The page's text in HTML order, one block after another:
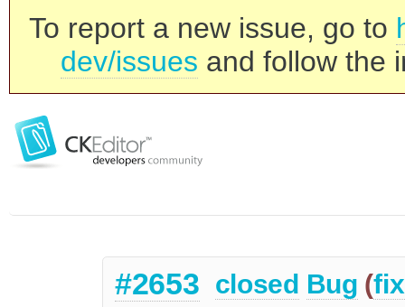
To report a new issue, go to
dev/issues and follow the
#2653 closed Bug (